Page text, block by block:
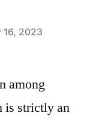
16, 2023
among
is strictly an